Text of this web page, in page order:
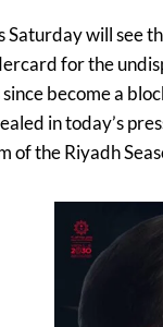
Saturday will see
for the
since become a
in today’s
of the Riyadh